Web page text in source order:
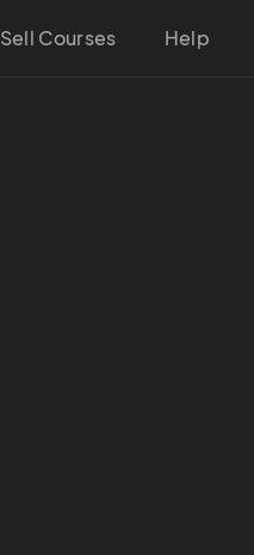
Sell Courses Help